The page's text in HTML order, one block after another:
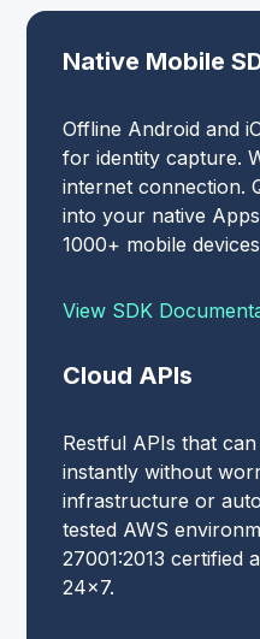
Native Mobile
Offline Android and
for identity capture.
internet connection.
into your native
1000+ mobile
View SDK
Cloud APIs
Restful APIs that
instantly without
infrastructure or
tested AWS
27001:2013 certified
24x7.